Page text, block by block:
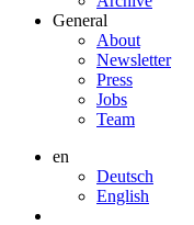
General
About
Newsletter
Press
Jobs
Team
en
Deutsch
English